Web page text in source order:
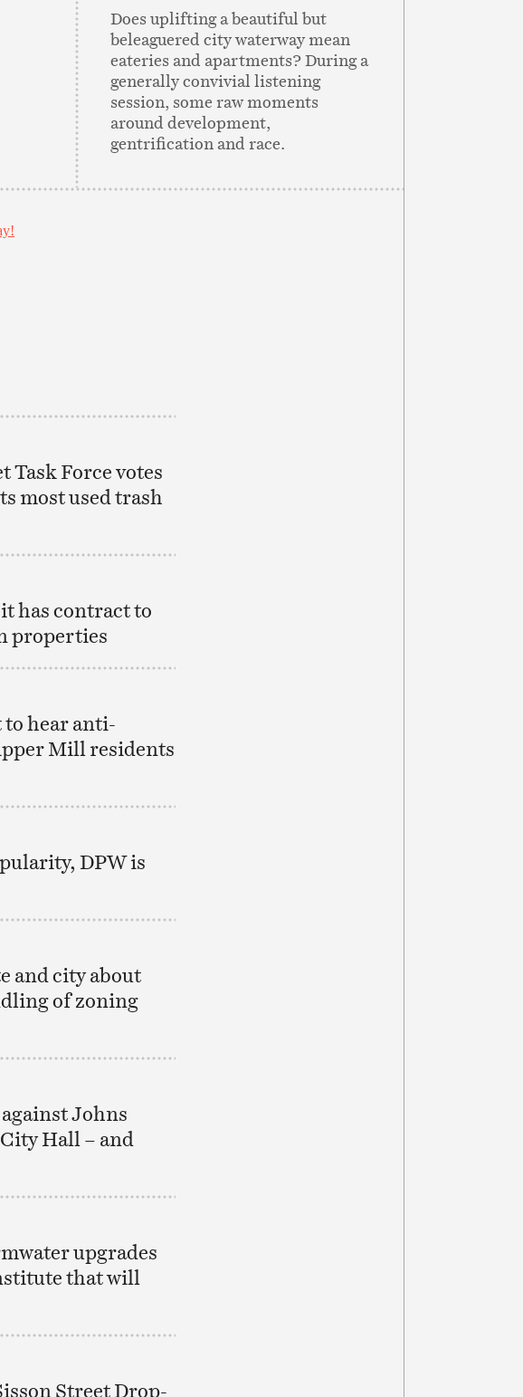
Does uplifting a beautiful but
beleaguered city waterway mean
eateries and apartments? During a
generally convivial listening
session, some raw moments
around development,
gentrification and race.
Task Force votes
most used trash
has contract to
properties
hear anti-
Mill residents
DPW is
and city about
of zoning
Johns
Hall – and
upgrades
that will
Street Drop-